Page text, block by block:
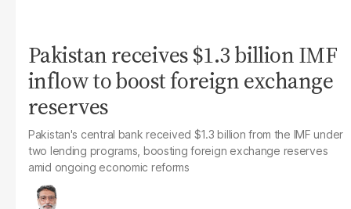
Pakistan receives $1.3 billion IMF
inflow to boost foreign exchange
reserves
Pakistan's central bank received $1.3 billion from the IMF under
two lending programs, boosting foreign exchange reserves
amid ongoing economic reforms